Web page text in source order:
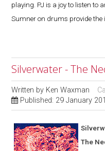
playing. PJ is a joy to listen to
Sumner on drums provide the
Silverwater - The
Written by Ken Waxman
Published: 29 January
The